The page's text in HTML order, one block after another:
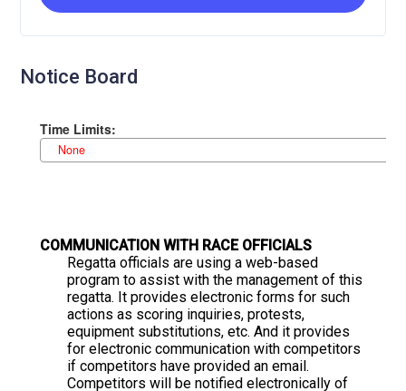
Notice Board
COMMUNICATION WITH RACE OFFICIALS
Regatta officials are using a web-based
program to assist with the management of this
regatta. It provides electronic forms for such
actions as scoring inquiries, protests,
equipment substitutions, etc. And it provides
for electronic communication with competitors
if competitors have provided an email.
Competitors will be notified electronically of